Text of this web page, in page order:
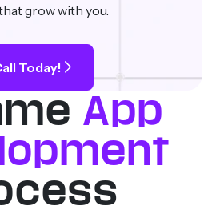
grow with you.
Today!
App